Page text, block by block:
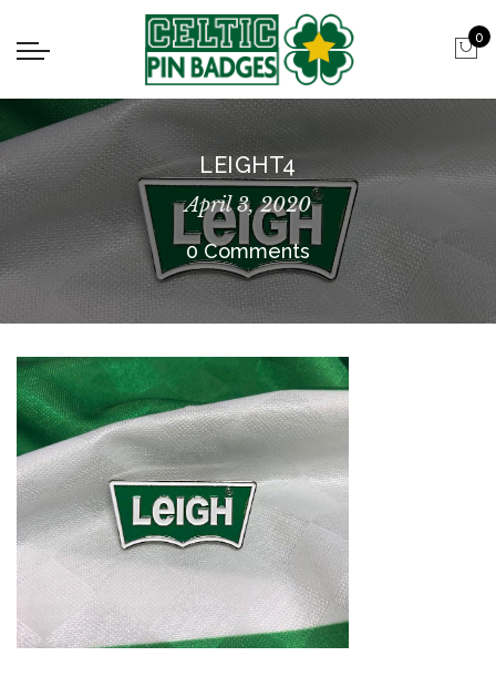
0
LEIGHT4
April 3, 2020
0 Comments